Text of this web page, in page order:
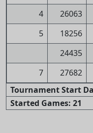
4
26063
5
18256
24435
7
27682
Tournament Start
Started Games: 21